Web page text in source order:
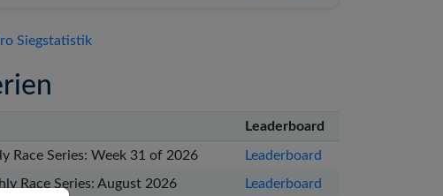
Siegstatistik
Leaderboard
Race Series: Week 31 of 2026
Leaderboard
Race Series: August 2026
Leaderboard